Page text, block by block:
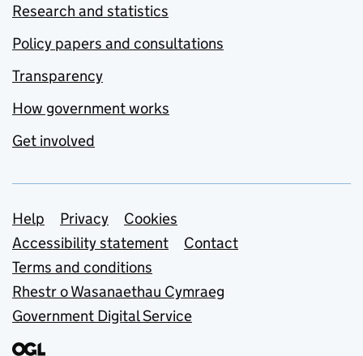
Research and statistics
Policy papers and consultations
Transparency
How government works
Get involved
Support links
Help Privacy
Cookies
Accessibility statement
Contact
Terms and conditions
Rhestr o Wasanaethau Cymraeg
Government Digital Service